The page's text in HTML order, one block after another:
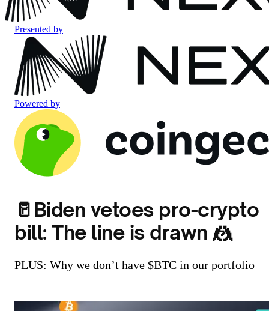
Presented by
Powered by
🥛Biden vetoes pro-crypto
bill: The line is drawn 🤼
PLUS: Why we don’t have $BTC in our portfolio